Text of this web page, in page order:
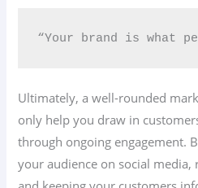
“Your brand is what
Ultimately, a well-rounded
only help you draw in
through ongoing engagement.
your audience on social media,